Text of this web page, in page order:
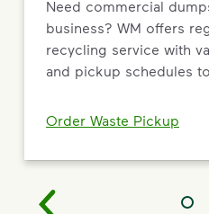
Need commercial
business? WM offers
recycling service with
and pickup schedules
Order Waste Pickup